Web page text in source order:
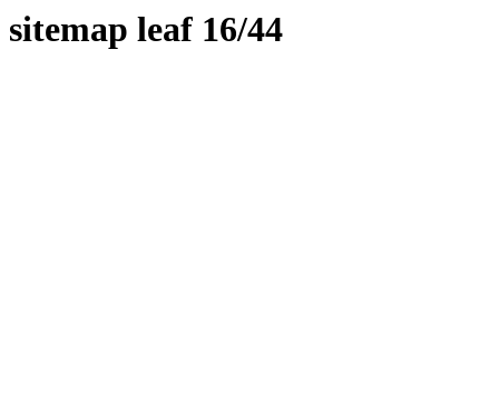
sitemap leaf 16/44